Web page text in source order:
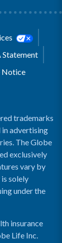
Statement
Notice
trademarks
in advertising
The Globe
exclusively
vary by
solely
under the
insurance
Life Inc.